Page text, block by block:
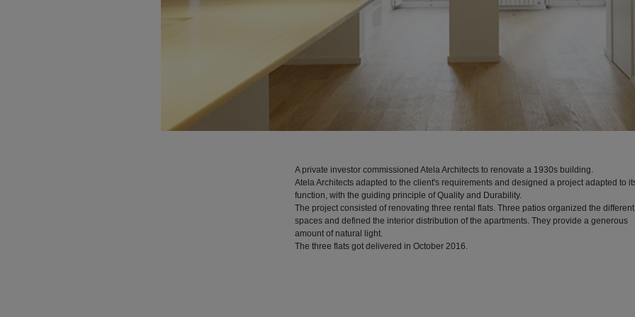
A private investor commissioned Atela Architects to renovate a 1930s building.
Atela Architects adapted to the client's requirements and designed a project adapted to
function, with the guiding principle of Quality and Durability.
The project consisted of renovating three rental flats. Three patios organized the different
spaces and defined the interior distribution of the apartments. They provide a generous
amount of natural light.
The three flats got delivered in October 2016.